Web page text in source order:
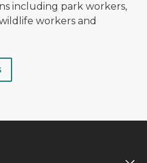
including park workers,
workers and